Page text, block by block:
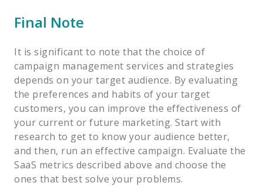
Final Note
It is significant to note that the choice of
campaign management services and strategies
depends on your target audience. By evaluating
the preferences and habits of your target
customers, you can improve the effectiveness of
your current or future marketing. Start with
research to get to know your audience better,
and then, run an effective campaign. Evaluate the
SaaS metrics described above and choose the
ones that best solve your problems.